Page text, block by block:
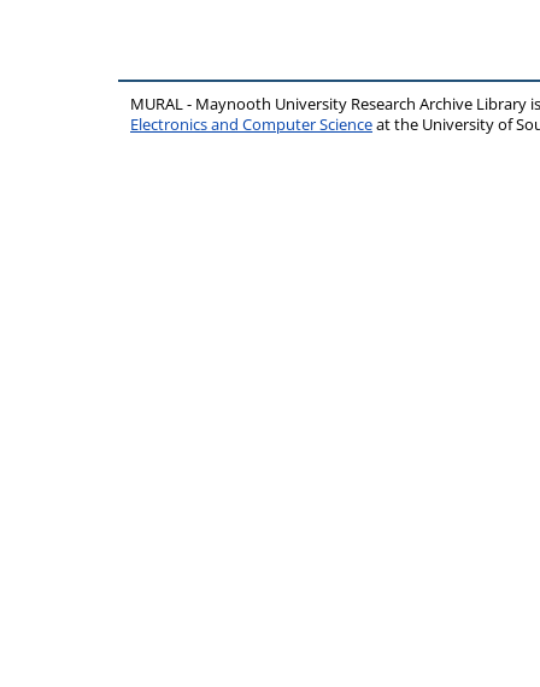
MURAL - Maynooth University Research Archive Library
Electronics and Computer Scienceat the University of